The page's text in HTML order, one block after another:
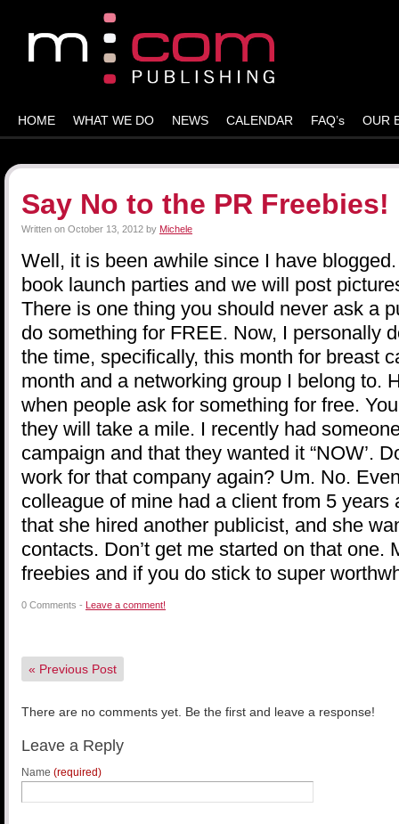
HOME WHAT WE DO NEWS CALENDAR FAQ’s OUR
Say No to the PR Freebies!
Written on October 13, 2012 by Michele
Well, it is been awhile since I have
book launch parties and we will post
There is one thing you should never ask a
do something for FREE. Now, I personally
the time, specifically, this month for breast
month and a networking group I belong to.
when people ask for something for free.
they will take a mile. I recently had
campaign and that they wanted it “NOW’.
work for that company again? Um. No.
colleague of mine had a client from 5 years
that she hired another publicist, and she
contacts. Don’t get me started on that one.
freebies and if you do stick to super
0 Comments - Leave a comment!
« Previous Post
There are no comments yet. Be the first and leave a response!
Leave a Reply
Name (required)